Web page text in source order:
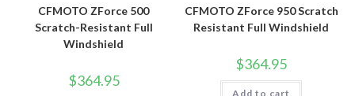
CFMOTO ZForce 500
Scratch-Resistant Full
Windshield
$364.95
CFMOTO ZForce 950 Scratch
Resistant Full Windshield
$364.95
Add to cart